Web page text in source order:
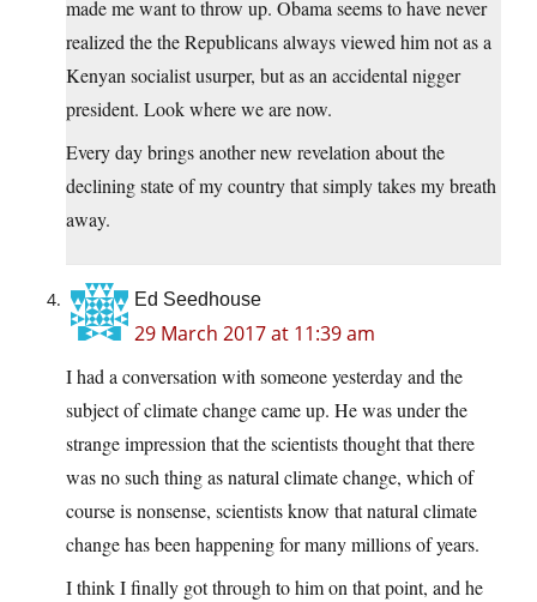
made me want to throw up. Obama seems to have never
realized the the Republicans always viewed him not as a
Kenyan socialist usurper, but as an accidental nigger
president. Look where we are now.
Every day brings another new revelation about the
declining state of my country that simply takes my breath
away.
Ed Seedhouse
29 March 2017 at 11:39 am
I had a conversation with someone yesterday and the
subject of climate change came up. He was under the
strange impression that the scientists thought that there
was no such thing as natural climate change, which of
course is nonsense, scientists know that natural climate
change has been happening for many millions of years.
I think I finally got through to him on that point, and he